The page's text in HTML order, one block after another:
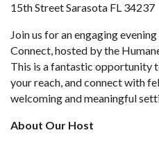
15th Street Sarasota FL 34237
Join us for an engaging
Connect, hosted by the
This is a fantastic opportunity
your reach, and connect with
welcoming and meaningful
About Our Host